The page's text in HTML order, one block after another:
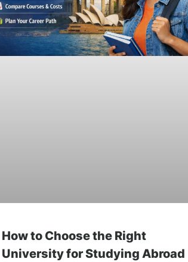
How to Choose the Right
University for Studying Abroad